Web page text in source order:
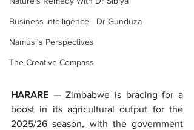
Business intelligence - Dr Gunduza
Namusi's Perspectives
The Creative Compass
HARARE — Zimbabwe is bracing for a
boost in its agricultural output for the
2025/26 season, with the government